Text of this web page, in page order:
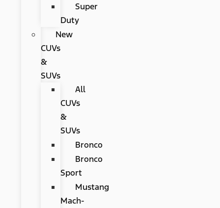
Super
Duty
New
CUVs
&
SUVs
All
CUVs
&
SUVs
Bronco
Bronco
Sport
Mustang
Mach-